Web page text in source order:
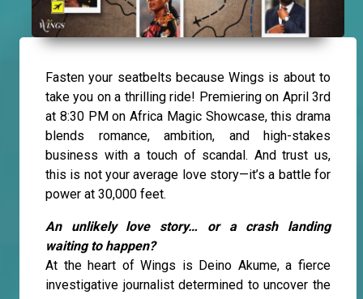
Fasten your seatbelts because Wings is about to
take you on a thrilling ride! Premiering on April 3rd
at 8:30 PM on Africa Magic Showcase, this drama
blends romance, ambition, and high-stakes
business with a touch of scandal. And trust us,
this is not your average love story—it’s a battle for
power at 30,000 feet.
An unlikely love story… or a crash landing
waiting to happen?
At the heart of Wings is Deino Akume, a fierce
investigative journalist determined to uncover the